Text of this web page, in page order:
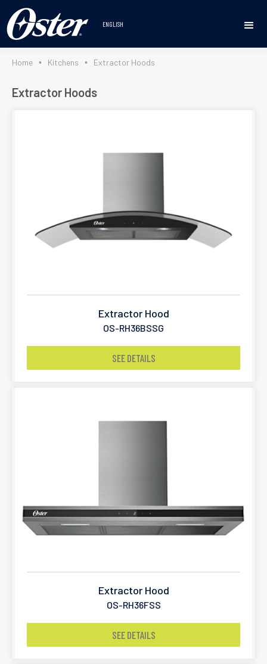
ENGLISH
https://osterlineablanca.com/en/home/
Home • Kitchens • Extractor Hoods
Extractor Hoods
Extractor Hood
OS-RH36BSSG
SEE DETAILS
Extractor Hood
OS-RH36FSS
SEE DETAILS